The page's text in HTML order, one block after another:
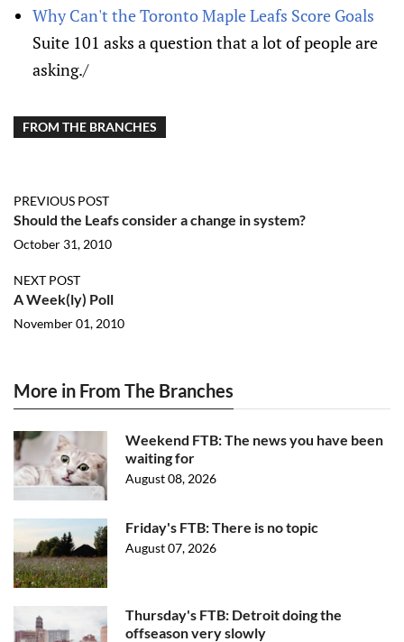
Why Can't the Toronto Maple Leafs Score Goals
Suite 101 asks a question that a lot of people are
asking./
FROM THE BRANCHES
PREVIOUS POST
Should the Leafs consider a change in system?
October 31, 2010
NEXT POST
A Week(ly) Poll
November 01, 2010
More in From The Branches
Weekend FTB: The news you have been
waiting for
August 08, 2026
Friday's FTB: There is no topic
August 07, 2026
Thursday's FTB: Detroit doing the
offseason very slowly